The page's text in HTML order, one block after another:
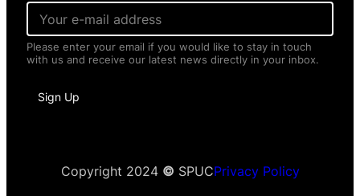
E
a
i
l
Please enter your email if you would like to stay in touch
with us and receive our latest news directly in your inbox.
Sign Up
Copyright 2024 © SPUCPrivacy Policy